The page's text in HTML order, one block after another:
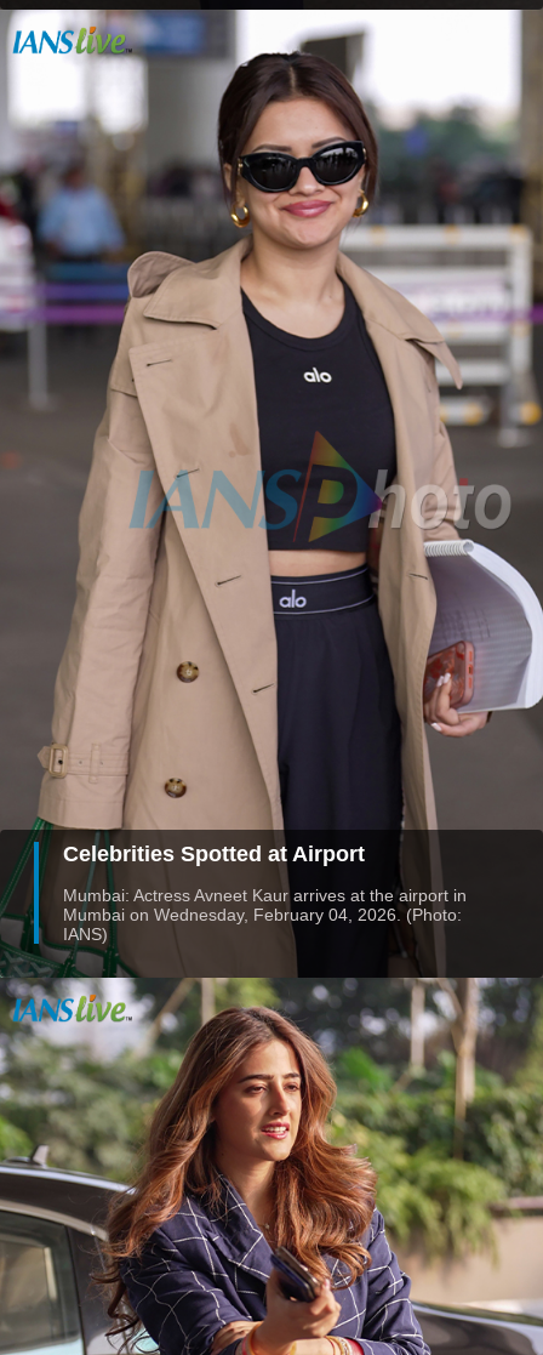
Celebrities Spotted at Airport
Mumbai: Actress Avneet Kaur arrives at the airport in
Mumbai on Wednesday, February 04, 2026. (Photo:
IANS)